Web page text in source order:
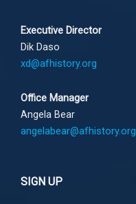
Executive Director
Dik Daso
xd@afhistory.org
Office Manager
Angela Bear
angelabear@afhistory.org
SIGN UP